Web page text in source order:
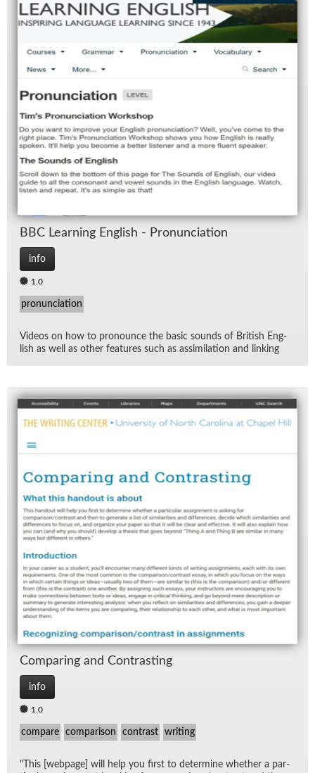
BBC Learn­ing Eng­lish - Pro­nun­ci­a­tion
info
1.0
pronunciation
Videos on how to pro­nounce the ba­sic sounds of British Eng­
lish as well as other fea­tures such as as­sim­i­la­tion and link­ing
Com­par­ing and Con­trast­ing
info
1.0
compare comparison contrast writing
"This [web­page] will help you first to de­ter­mine whether a par­